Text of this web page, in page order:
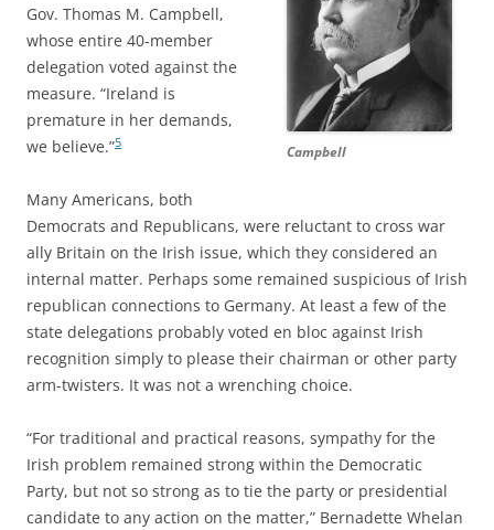
Campbell
Gov. Thomas M. Campbell,
whose entire 40-member
delegation voted against the
measure. “Ireland is
premature in her demands,
we believe.”5
Many Americans, both
Democrats and Republicans, were reluctant to cross war
ally Britain on the Irish issue, which they considered an
internal matter. Perhaps some remained suspicious of Irish
republican connections to Germany. At least a few of the
state delegations probably voted en bloc against Irish
recognition simply to please their chairman or other party
arm-twisters. It was not a wrenching choice.
“For traditional and practical reasons, sympathy for the
Irish problem remained strong within the Democratic
Party, but not so strong as to tie the party or presidential
candidate to any action on the matter,” Bernadette Whelan